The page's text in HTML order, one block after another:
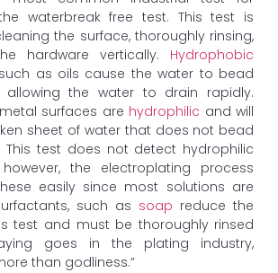
waterbreak free test. This test is
the surface, thoroughly rinsing,
hardware vertically. Hydrophobic
as oils cause the water to bead
the water to drain rapidly.
surfaces are hydrophilic and will
sheet of water that does not bead
test does not detect hydrophilic
the electroplating process
easily since most solutions are
such as soap reduce the
test and must be thoroughly rinsed
goes in the plating industry,
than godliness.”